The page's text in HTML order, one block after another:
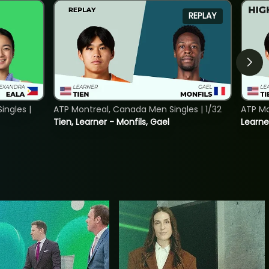
|
REPLAY
Tien, Learner - Monfils, Gael
ATP Montreal, Canada Men Singles | 1/32
ATP